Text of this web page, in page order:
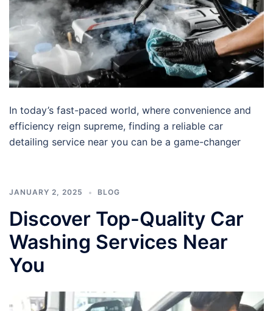
In today’s fast-paced world, where convenience and
efficiency reign supreme, finding a reliable car
detailing service near you can be a game-changer
JANUARY 2, 2025 BLOG
Discover Top-Quality Car
Washing Services Near
You